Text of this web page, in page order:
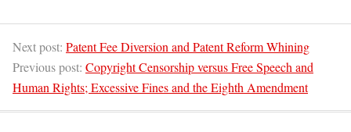
Next post: Patent Fee Diversion and Patent Reform Whining
Previous post: Copyright Censorship versus Free Speech and
Human Rights; Excessive Fines and the Eighth Amendment